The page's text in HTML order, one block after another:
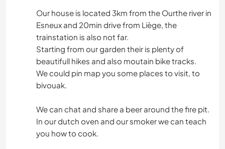
Our house is located 3km from the Ourthe river in
Esneux and 20min drive from Liège, the
trainstation is also not far.
Starting from our garden their is plenty of
beautifull hikes and also moutain bike tracks.
We could pin map you some places to visit, to
bivouak.
We can chat and share a beer around the fire pit.
In our dutch oven and our smoker we can teach
you how to cook.